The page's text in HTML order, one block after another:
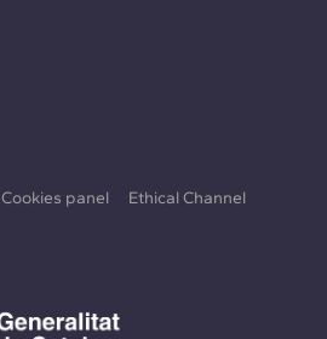
Cookies panel Ethical Channel